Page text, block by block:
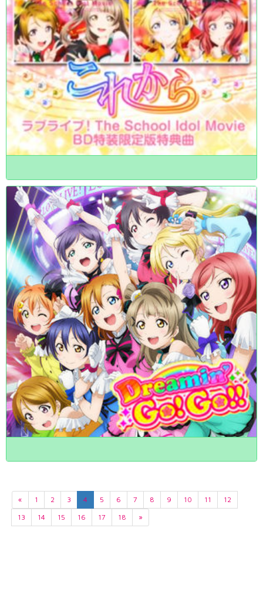
« 1 2 3 4 5 6 7 8 9 10 11
12
13
14 15 16 17 18 »